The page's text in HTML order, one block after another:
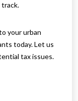
track.
your urban
today. Let us
tax issues.